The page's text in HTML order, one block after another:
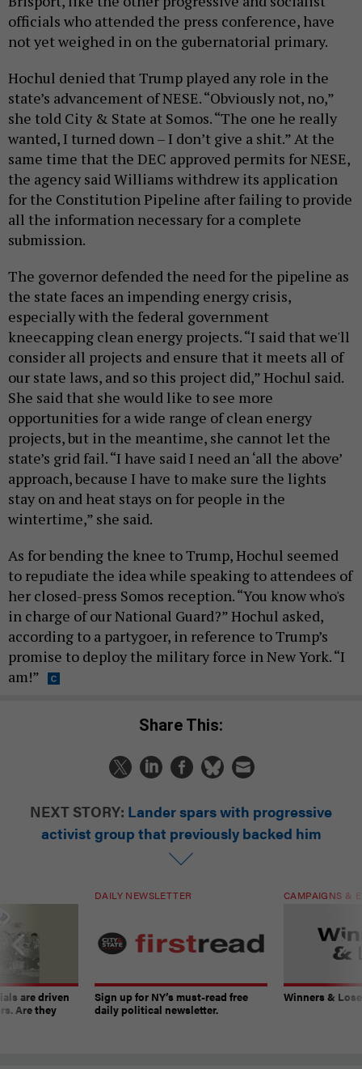
officials who attended the press conference, have
not yet weighed in on the gubernatorial primary.
Hochul denied that Trump played any role in the
state’s advancement of NESE. “Obviously not, no,”
she told City & State at Somos. “The one he really
wanted, I turned down – I don’t give a shit.” At the
same time that the DEC approved permits for NESE,
the agency said Williams withdrew its application
for the Constitution Pipeline after failing to provide
all the information necessary for a complete
submission.
The governor defended the need for the pipeline as
the state faces an impending energy crisis,
especially with the federal government
kneecapping clean energy projects. “I said that we'll
consider all projects and ensure that it meets all of
our state laws, and so this project did,” Hochul said.
She said that she would like to see more
opportunities for a wide range of clean energy
projects, but in the meantime, she cannot let the
state’s grid fail. “I have said I need an ‘all the above’
approach, because I have to make sure the lights
stay on and heat stays on for people in the
wintertime,” she said.
As for bending the knee to Trump, Hochul seemed
to repudiate the idea while speaking to attendees of
her closed-press Somos reception. “You know who's
in charge of our National Guard?” Hochul asked,
according to a partygoer, in reference to Trump’s
promise to deploy the military force in New York. “I
am!”
Share This:
NEXT STORY: Lander spars with progressive
activist group that previously backed him
are driven
Are they
DAILY NEWSLETTER
Sign up for NY’s must-read free
daily political newsletter.
CAMPAIGNS &
Winners &